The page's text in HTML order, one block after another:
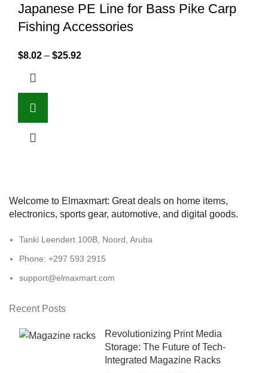
Japanese PE Line for Bass Pike Carp
Fishing Accessories
$8.02 – $25.92
Welcome to Elmaxmart: Great deals on home items,
electronics, sports gear, automotive, and digital goods.
Tanki Leendert 100B, Noord, Aruba
Phone: +297 593 2915
support@elmaxmart.com
Recent Posts
Revolutionizing Print Media
Storage: The Future of Tech-
Integrated Magazine Racks